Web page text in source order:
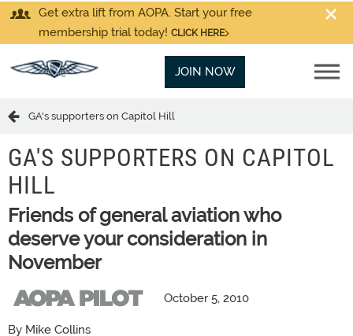
Get extra lift from AOPA. Start your free
membership trial today! CLICK HERE
JOIN NOW
GA's supporters on Capitol Hill
GA'S SUPPORTERS ON CAPITOL
HILL
Friends of general aviation who
deserve your consideration in
November
October 5, 2010
By Mike Collins